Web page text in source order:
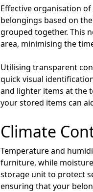
Effective organisation
belongings based on
grouped together. This
area, minimising the
Utilising transparent
quick visual
and lighter items at the
your stored items can
Climate
Temperature and
furniture, while
storage unit to protect
ensuring that your